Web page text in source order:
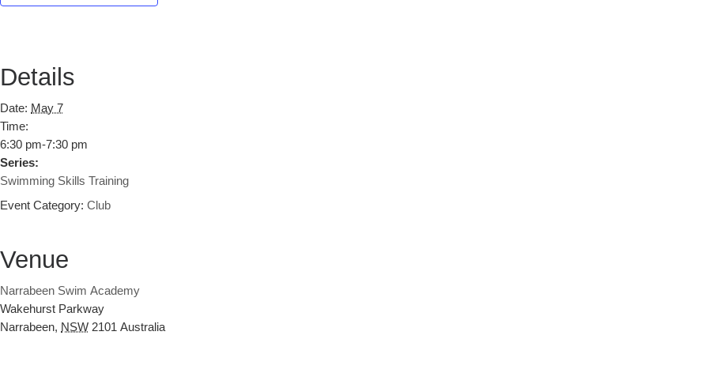
Details
Date: May 7
Time:
6:30 pm-7:30 pm
Series:
Swimming Skills Training
Event Category: Club
Venue
Narrabeen Swim Academy
Wakehurst Parkway
Narrabeen, NSW 2101 Australia